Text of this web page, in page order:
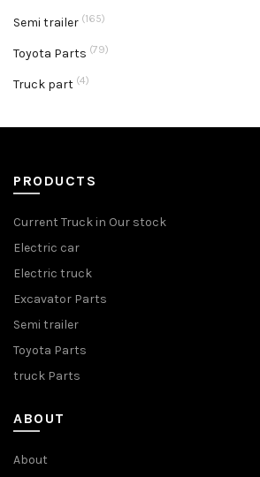
Semi trailer (165)
Toyota Parts (79)
Truck part (4)
PRODUCTS
Current Truck in Our stock
Electric car
Electric truck
Excavator Parts
Semi trailer
Toyota Parts
truck Parts
ABOUT
About